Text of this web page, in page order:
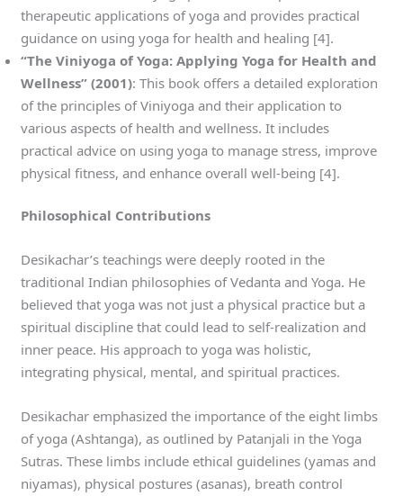
therapeutic applications of yoga and provides practical
guidance on using yoga for health and healing [4].
“The Viniyoga of Yoga: Applying Yoga for Health and
Wellness” (2001): This book offers a detailed exploration
of the principles of Viniyoga and their application to
various aspects of health and wellness. It includes
practical advice on using yoga to manage stress, improve
physical fitness, and enhance overall well-being [4].
Philosophical Contributions
Desikachar’s teachings were deeply rooted in the
traditional Indian philosophies of Vedanta and Yoga. He
believed that yoga was not just a physical practice but a
spiritual discipline that could lead to self-realization and
inner peace. His approach to yoga was holistic,
integrating physical, mental, and spiritual practices.
Desikachar emphasized the importance of the eight limbs
of yoga (Ashtanga), as outlined by Patanjali in the Yoga
Sutras. These limbs include ethical guidelines (yamas and
niyamas), physical postures (asanas), breath control